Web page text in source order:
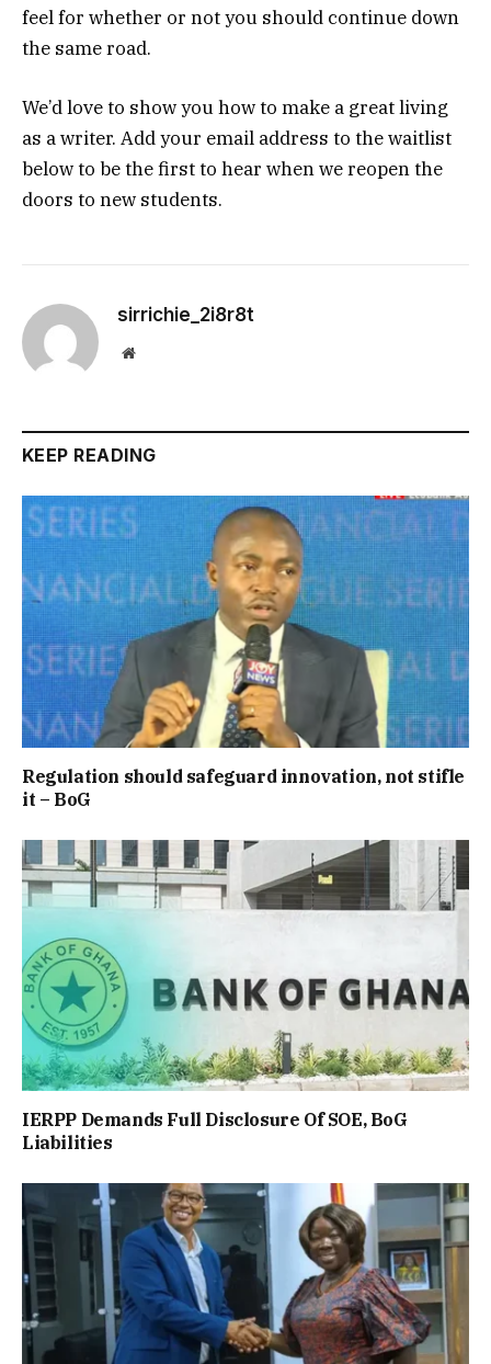
feel for whether or not you should continue down
the same road.
We’d love to show you how to make a great living
as a writer. Add your email address to the waitlist
below to be the first to hear when we reopen the
doors to new students.
sirrichie_2i8r8t
Website
KEEP READING
Regulation should safeguard innovation, not stifle
it – BoG
IERPP Demands Full Disclosure Of SOE, BoG
Liabilities